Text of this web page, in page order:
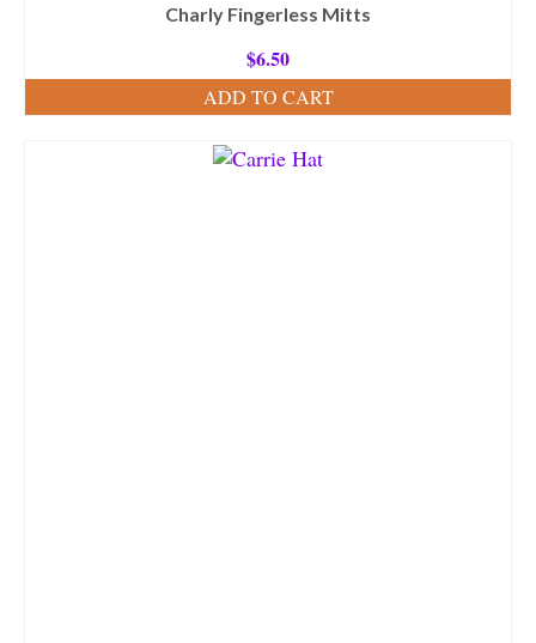
Charly Fingerless Mitts
$6.50
ADD TO CART